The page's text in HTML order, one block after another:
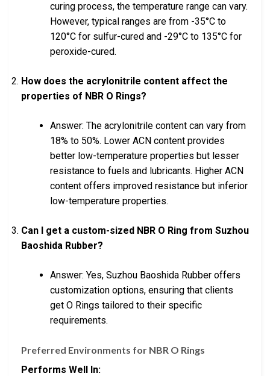
curing process, the temperature range can vary.
However, typical ranges are from -35°C to
120°C for sulfur-cured and -29°C to 135°C for
peroxide-cured.
How does the acrylonitrile content affect the
properties of NBR O Rings?
Answer: The acrylonitrile content can vary from
18% to 50%. Lower ACN content provides
better low-temperature properties but lesser
resistance to fuels and lubricants. Higher ACN
content offers improved resistance but inferior
low-temperature properties.
Can I get a custom-sized NBR O Ring from Suzhou
Baoshida Rubber?
Answer: Yes, Suzhou Baoshida Rubber offers
customization options, ensuring that clients
get O Rings tailored to their specific
requirements.
Preferred Environments for NBR O Rings
Performs Well In: